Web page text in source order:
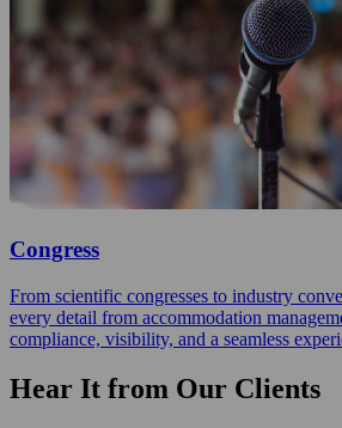
Congress
From scientific congresses to industry
every detail from accommodation
compliance, visibility, and a seamless
Hear It from Our Clients